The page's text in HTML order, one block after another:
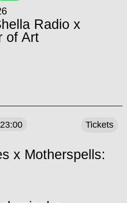
Radio x
of Art
23:00
x Motherspells:
Tickets